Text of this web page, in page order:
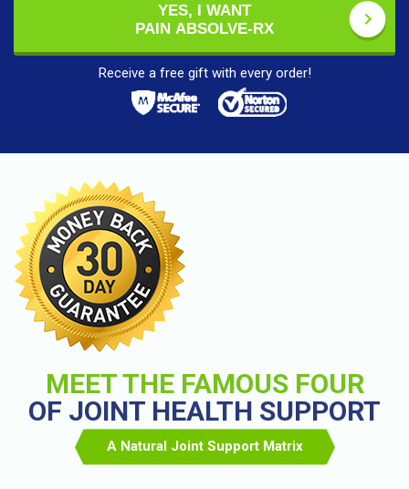
YES, I WANT
PAIN ABSOLVE-RX
Receive a free gift with every order!
MEET THE FAMOUS FOUR
OF JOINT HEALTH SUPPORT
A Natural Joint Support Matrix